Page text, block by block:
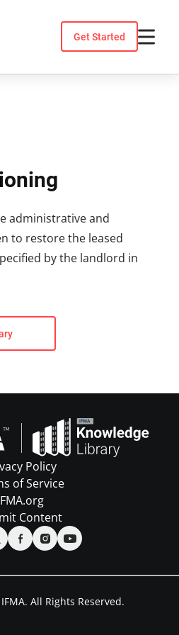
Get Started
administrative and
to restore the leased
by the landlord in
Policy
of Service
Content
All Rights Reserved.